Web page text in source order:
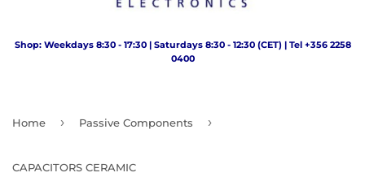
Shop: Weekdays 8:30 - 17:30 | Saturdays 8:30 - 12:30 (CET) | Tel +356 2258
0400
Home › Passive Components ›
CAPACITORS CERAMIC